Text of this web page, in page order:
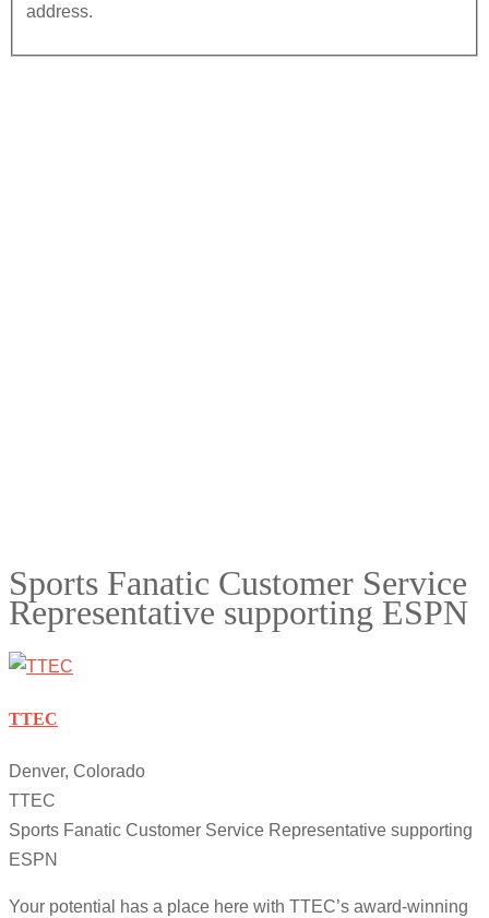
address.
Sports Fanatic Customer Service
Representative supporting ESPN
TTEC
Denver, Colorado
TTEC
Sports Fanatic Customer Service Representative supporting
ESPN
Your potential has a place here with TTEC’s award-winning